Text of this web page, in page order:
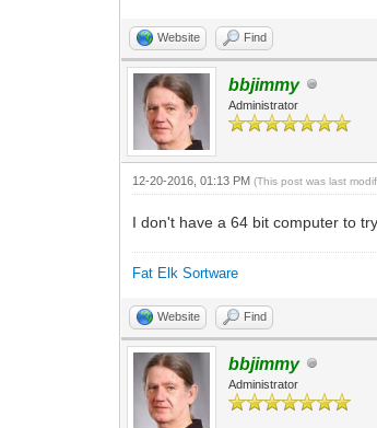
Website Find
bbjimmy
Administrator
12-20-2016, 01:13 PM(This post was last
I don't have a 64 bit computer to try
Fat Elk Sortware
Website Find
bbjimmy
Administrator